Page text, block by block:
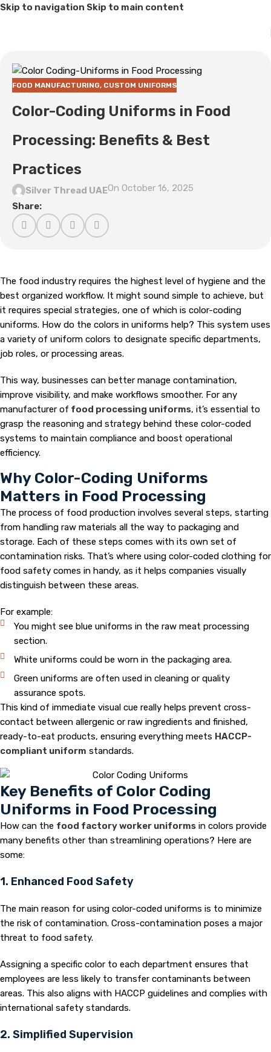
Skip to navigation Skip to main content
FOOD MANUFACTURING, CUSTOM UNIFORMS
Color-Coding Uniforms in Food
Processing: Benefits & Best
Practices
Silver Thread UAEOn October 16, 2025
Share:
The food industry requires the highest level of hygiene and the
best organized workflow. It might sound simple to achieve, but
it requires special strategies, one of which is color-coding
uniforms. How do the colors in uniforms help? This system uses
a variety of uniform colors to designate specific departments,
job roles, or processing areas.
This way, businesses can better manage contamination,
improve visibility, and make workflows smoother. For any
manufacturer of food processing uniforms, it’s essential to
grasp the reasoning and strategy behind these color-coded
systems to maintain compliance and boost operational
efficiency.
Why Color-Coding Uniforms
Matters in Food Processing
The process of food production involves several steps, starting
from handling raw materials all the way to packaging and
storage. Each of these steps comes with its own set of
contamination risks. That’s where using color-coded clothing for
food safety comes in handy, as it helps companies visually
distinguish between these areas.
For example:
You might see blue uniforms in the raw meat processing
section.
White uniforms could be worn in the packaging area.
Green uniforms are often used in cleaning or quality
assurance spots.
This kind of immediate visual cue really helps prevent cross-
contact between allergenic or raw ingredients and finished,
ready-to-eat products, ensuring everything meets HACCP-
compliant uniform standards.
Key Benefits of Color Coding
Uniforms in Food Processing
How can the food factory worker uniforms in colors provide
many benefits other than streamlining operations? Here are
some:
1. Enhanced Food Safety
The main reason for using color-coded uniforms is to minimize
the risk of contamination. Cross-contamination poses a major
threat to food safety.
Assigning a specific color to each department ensures that
employees are less likely to transfer contaminants between
areas. This also aligns with HACCP guidelines and complies with
international safety standards.
2. Simplified Supervision